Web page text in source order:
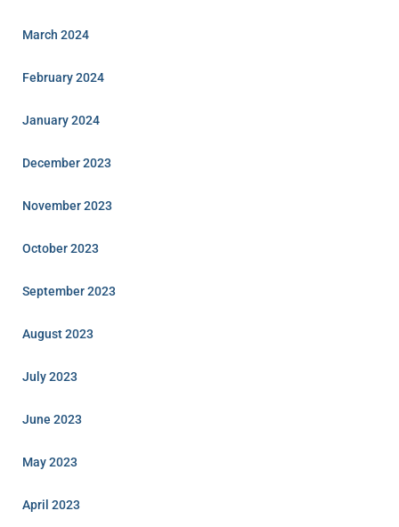
March 2024
February 2024
January 2024
December 2023
November 2023
October 2023
September 2023
August 2023
July 2023
June 2023
May 2023
April 2023